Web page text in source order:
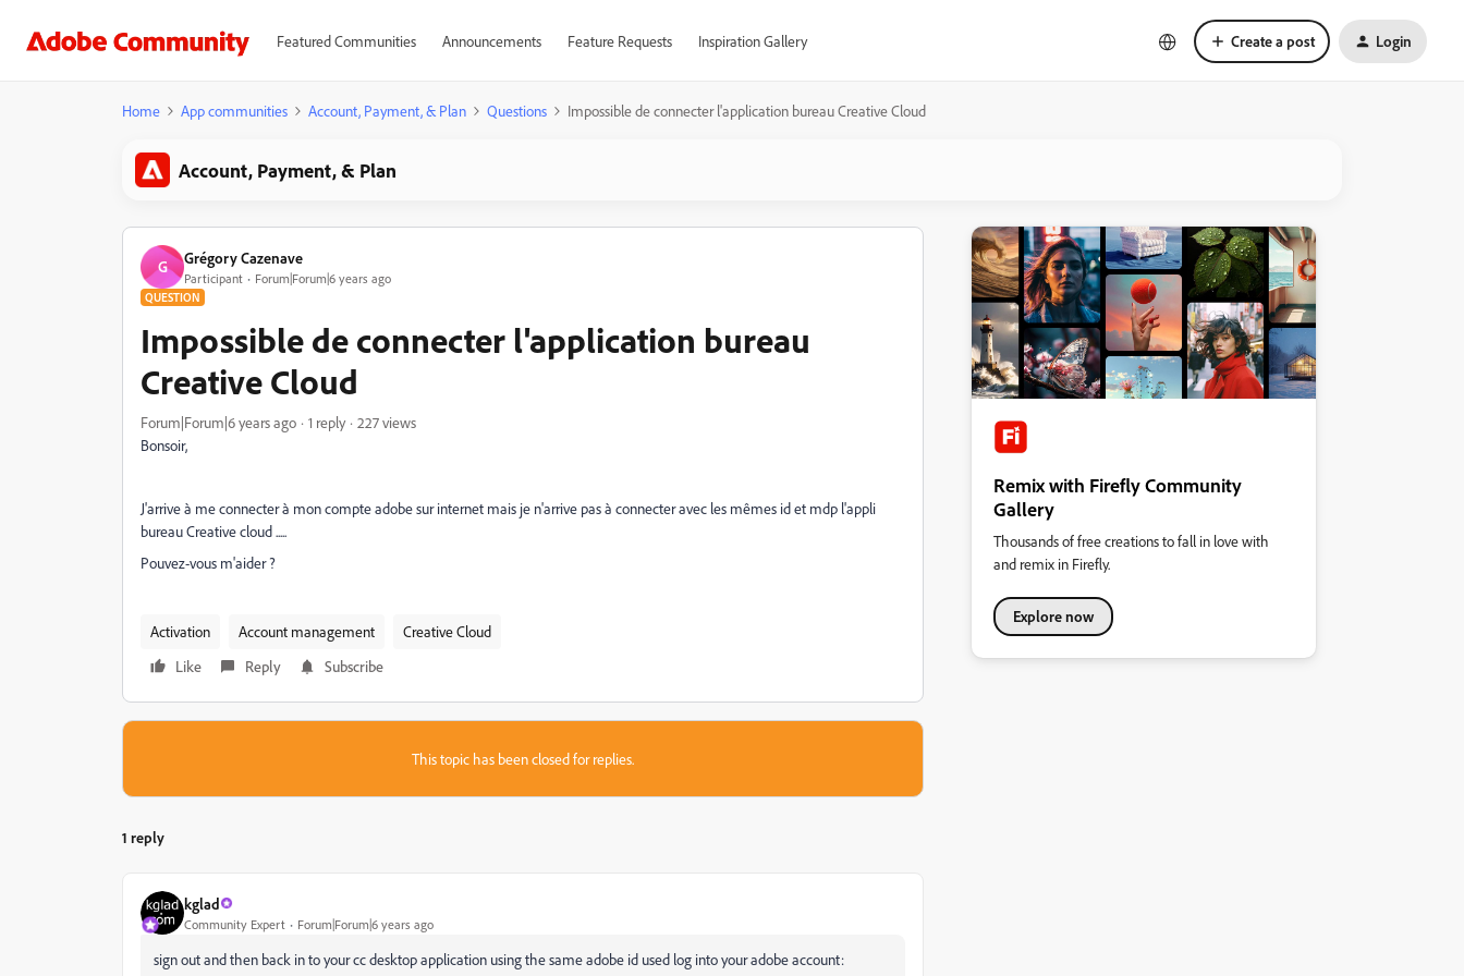
Featured Communities Announcements Feature Requests Inspiration Gallery Create a post Login
Home App communities Account, Payment, & Plan Questions Impossible de connecter l'application bureau Creative Cloud
Account, Payment, & Plan
G Grégory Cazenave
Participant Forum|Forum|6 years ago
QUESTION
Impossible de connecter l'application bureau
Creative Cloud
Forum|Forum|6 years ago 1 reply
227 views
Bonsoir,
J'arrive à me connecter à mon compte adobe sur internet mais je n'arrive pas à connecter avec les mêmes id et mdp l'appli
bureau Creative cloud .....
Pouvez-vous m'aider ?
Activation Account management
Creative Cloud
Like
Reply Subscribe
This topic has been closed for replies.
1 reply
kglad
Community Expert Forum|Forum|6 years ago
sign out and then back in to your cc desktop application using the same adobe id used log into your adobe account:
Remix with Firefly Community
Gallery
Thousands of free creations to fall in love with
and remix in Firefly.
Explore now